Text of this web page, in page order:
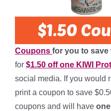
Coupons for you to save
for $1.50 off one KIWI
social media. If you would
print a coupon to save
coupons and will have